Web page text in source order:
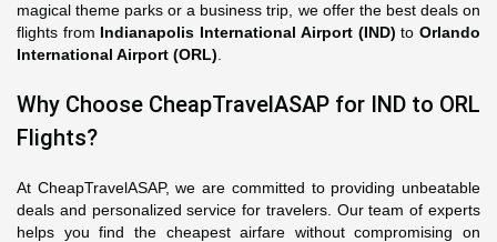
magical theme parks or a business trip, we offer the best deals on
flights from Indianapolis International Airport (IND) toOrlando
International Airport (ORL)
Why Choose CheapTravelASAP for IND to ORL
Flights?
At CheapTravelASAP, we are committed to providing unbeatable
deals and personalized service for travelers. Our team of experts
helps you find the cheapest airfare without compromising on